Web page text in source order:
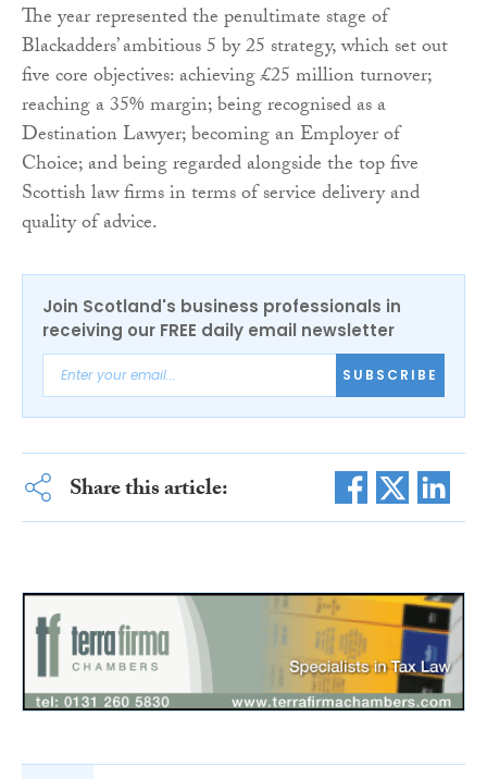
The year represented the penultimate stage of
Blackadders’ ambitious 5 by 25 strategy, which set out
five core objectives: achieving £25 million turnover;
reaching a 35% margin; being recognised as a
Destination Lawyer; becoming an Employer of
Choice; and being regarded alongside the top five
Scottish law firms in terms of service delivery and
quality of advice.
Join Scotland's business professionals in
receiving our FREE daily email newsletter
SUBSCRIBE
Share this article: